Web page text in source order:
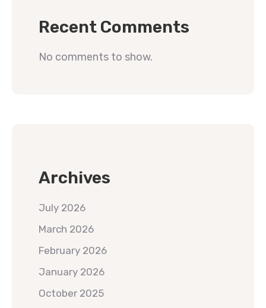
Recent Comments
No comments to show.
Archives
July 2026
March 2026
February 2026
January 2026
October 2025